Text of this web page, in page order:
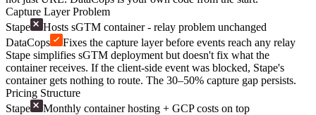
Capture Layer Problem
Stape
Hosts sGTM container - relay problem unchanged
DataCops
Fixes the capture layer before events reach any relay
Stape simplifies sGTM deployment but doesn't fix what the
container receives. If the client-side event was blocked, Stape's
container gets nothing to route. The 30–50% capture gap persists.
Pricing Structure
Stape
Monthly container hosting + GCP costs on top